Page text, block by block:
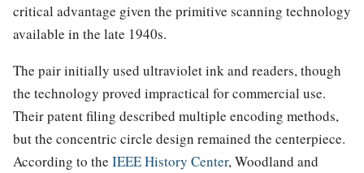
critical advantage given the primitive scanning technology
available in the late 1940s.
The pair initially used ultraviolet ink and readers, though
the technology proved impractical for commercial use.
Their patent filing described multiple encoding methods,
but the concentric circle design remained the centerpiece.
According to the IEEE History Center, Woodland and